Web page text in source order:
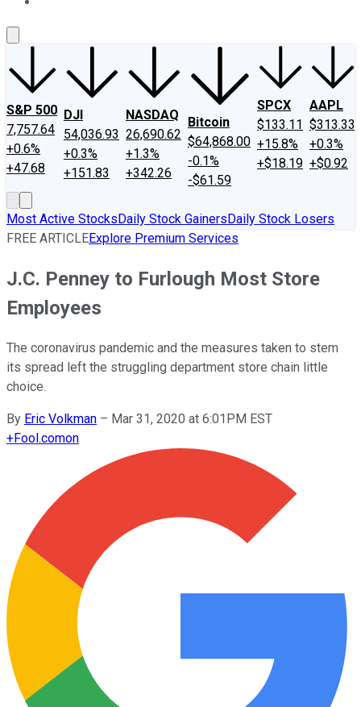
S&P 500
7,757.64
+0.6%
+47.68
DJI
54,036.93
+0.3%
+151.83
NASDAQ
26,690.62
+1.3%
+342.26
Bitcoin
$64,868.00
-0.1%
-$61.59
SPCX
$133.11
+15.8%
+$18.19
AAPL
$313.33
+0.3%
+$0.92
Most Active StocksDaily Stock GainersDaily Stock Losers
FREE ARTICLEExplore Premium Services
J.C. Penney to Furlough Most Store
Employees
The coronavirus pandemic and the measures taken to stem
its spread left the struggling department store chain little
choice.
By Eric Volkman – Mar 31, 2020 at 6:01PM EST
+Fool.comon